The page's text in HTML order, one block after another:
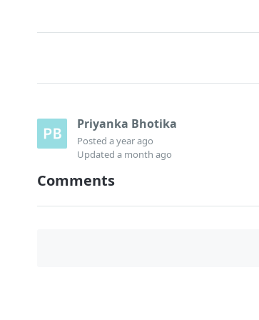
Priyanka Bhotika
Posted a year ago
Updated a month ago
Comments